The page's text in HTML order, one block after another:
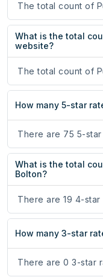
The total count of
What is the total
website?
The total count of
How many 5-star
There are 75 5-
What is the total
Bolton?
There are 19 4-star
How many 3-star
There are 0 3-star